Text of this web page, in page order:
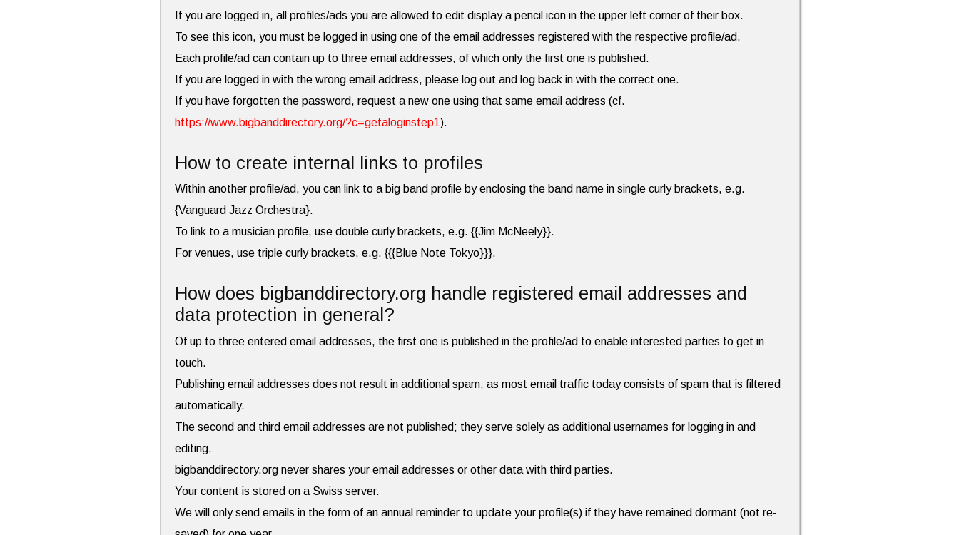
If you are logged in, all profiles/ads you are allowed to edit display a pencil icon in the upper left corner of their box.
To see this icon, you must be logged in using one of the email addresses registered with the respective profile/ad.
Each profile/ad can contain up to three email addresses, of which only the first one is published.
If you are logged in with the wrong email address, please log out and log back in with the correct one.
If you have forgotten the password, request a new one using that same email address (cf.
https://www.bigbanddirectory.org/?c=getaloginstep1 ).
How to create internal links to profiles
Within another profile/ad, you can link to a big band profile by enclosing the band name in single curly brackets, e.g.
{Vanguard Jazz Orchestra}.
To link to a musician profile, use double curly brackets, e.g. {{Jim McNeely}}.
For venues, use triple curly brackets, e.g. {{{Blue Note Tokyo}}}.
How does bigbanddirectory.org handle registered email addresses and
data protection in general?
Of up to three entered email addresses, the first one is published in the profile/ad to enable interested parties to get in
touch.
Publishing email addresses does not result in additional spam, as most email traffic today consists of spam that is filtered
automatically.
The second and third email addresses are not published; they serve solely as additional usernames for logging in and
editing.
bigbanddirectory.org never shares your email addresses or other data with third parties.
Your content is stored on a Swiss server.
We will only send emails in the form of an annual reminder to update your profile(s) if they have remained dormant (not re-